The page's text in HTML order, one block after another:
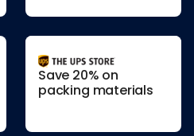
Save 20% on
packing materials